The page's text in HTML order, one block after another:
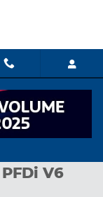
1 of 25
V6